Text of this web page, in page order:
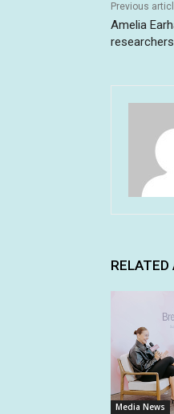
Previous
Amelia
RELATED
Media News